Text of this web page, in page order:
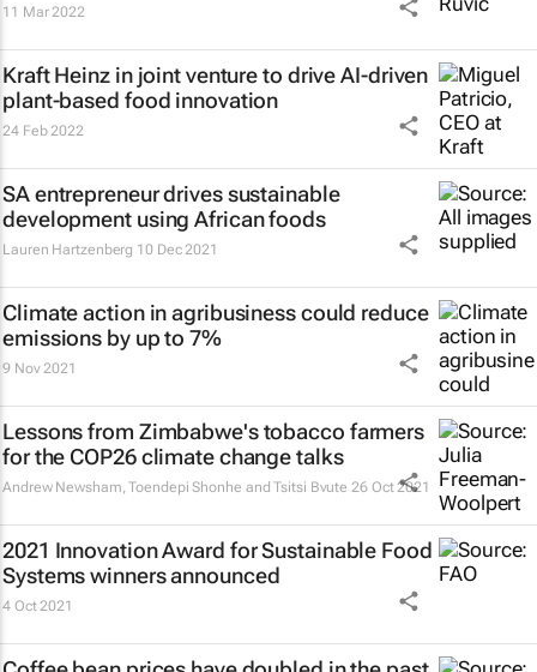
11 Mar 2022
Kraft Heinz in joint venture to drive AI-driven
plant-based food innovation
24 Feb 2022
SA entrepreneur drives sustainable
development using African foods
Lauren Hartzenberg 10 Dec 2021
Climate action in agribusiness could reduce
emissions by up to 7%
9 Nov 2021
Lessons from Zimbabwe's tobacco farmers
for the COP26 climate change talks
Andrew Newsham, Toendepi Shonhe and Tsitsi Bvute 26 Oct 2021
2021 Innovation Award for Sustainable Food
Systems winners announced
4 Oct 2021